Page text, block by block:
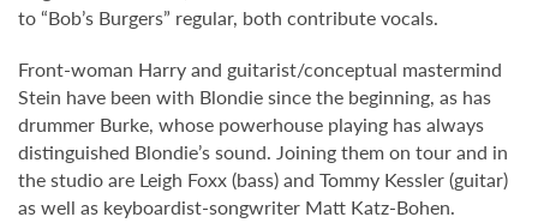
to “Bob’s Burgers” regular, both contribute vocals.
Front-woman Harry and guitarist/conceptual mastermind
Stein have been with Blondie since the beginning, as has
drummer Burke, whose powerhouse playing has always
distinguished Blondie’s sound. Joining them on tour and in
the studio are Leigh Foxx (bass) and Tommy Kessler (guitar)
as well as keyboardist-songwriter Matt Katz-Bohen.